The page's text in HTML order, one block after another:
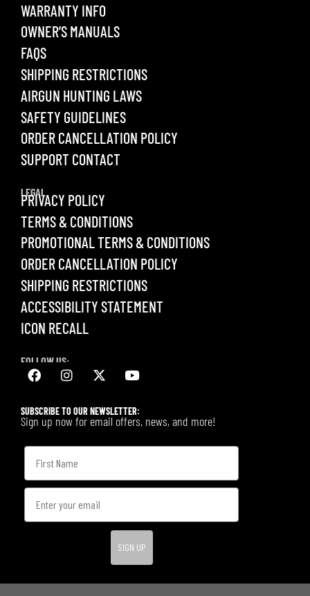
WARRANTY INFO
OWNER’S MANUALS
FAQS
SHIPPING RESTRICTIONS
AIRGUN HUNTING LAWS
SAFETY GUIDELINES
ORDER CANCELLATION POLICY
SUPPORT CONTACT
LEGAL
PRIVACY POLICY
TERMS & CONDITIONS
PROMOTIONAL TERMS & CONDITIONS
ORDER CANCELLATION POLICY
SHIPPING RESTRICTIONS
ACCESSIBILITY STATEMENT
ICON RECALL
FOLLOW US:
SUBSCRIBE TO OUR NEWSLETTER:
Sign up now for email offers, news, and more!
SIGN UP